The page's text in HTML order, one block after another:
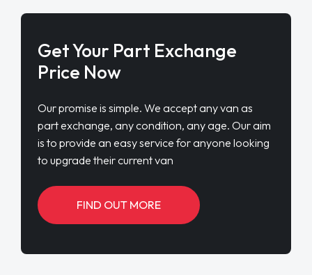
Get Your Part Exchange
Price Now
Our promise is simple. We accept any van as
part exchange, any condition, any age. Our aim
is to provide an easy service for anyone looking
to upgrade their current van
FIND OUT MORE